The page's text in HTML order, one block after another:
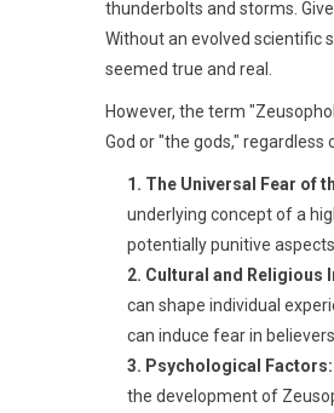
thunderbolts and storms.
Without an evolved scientific
seemed true and real.
However, the term
God or "the gods,"
1. The Universal Fear of
underlying concept of a
potentially punitive
2. Cultural and Religious
can shape individual
can induce fear in believers.
3. Psychological Factors:
the development of